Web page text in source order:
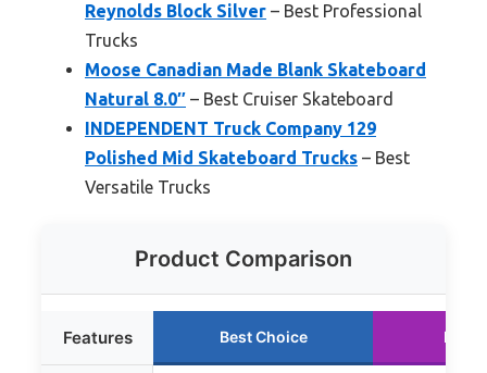
Reynolds Block Silver – Best Professional
Trucks
Moose Canadian Made Blank Skateboard
Natural 8.0″ – Best Cruiser Skateboard
INDEPENDENT Truck Company 129
Polished Mid Skateboard Trucks – Best
Versatile Trucks
Product Comparison
Features Best Choice